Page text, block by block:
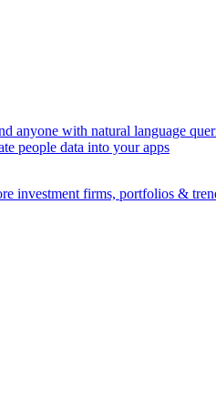
anyone with natural language
people data into your apps
investment firms, portfolios &